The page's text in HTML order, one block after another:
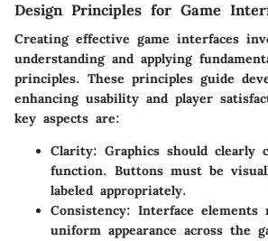
Design Principles for Game
Creating effective game interfaces
understanding and applying
principles. These principles guide
enhancing usability and player
key aspects are:
Clarity: Graphics should clearly
function. Buttons must be
labeled appropriately.
Consistency: Interface elements
uniform appearance across the